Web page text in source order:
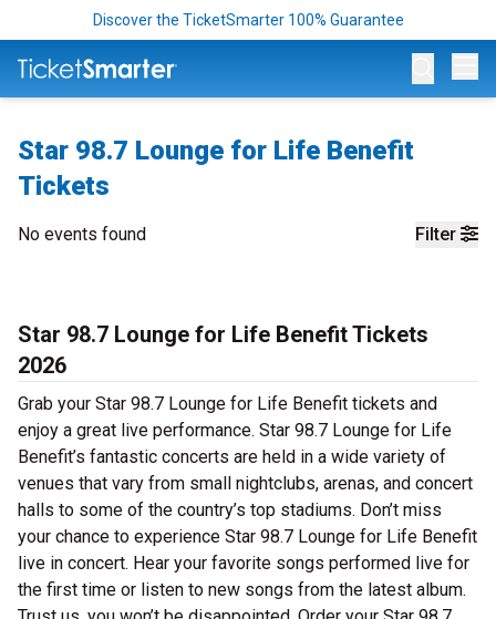
Discover the TicketSmarter 100% Guarantee
Star 98.7 Lounge for Life Benefit
Tickets
Filter
No events found
Star 98.7 Lounge for Life Benefit Tickets
2026
Grab your Star 98.7 Lounge for Life Benefit tickets and
enjoy a great live performance. Star 98.7 Lounge for Life
Benefit’s fantastic concerts are held in a wide variety of
venues that vary from small nightclubs, arenas, and concert
halls to some of the country’s top stadiums. Don’t miss
your chance to experience Star 98.7 Lounge for Life Benefit
live in concert. Hear your favorite songs performed live for
the first time or listen to new songs from the latest album.